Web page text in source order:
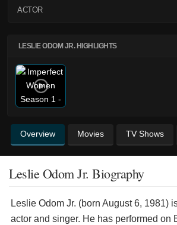
ACTOR
LESLIE ODOM JR. HIGHLIGHTS
Overview Movies TV Shows
Leslie Odom Jr. Biography
Leslie Odom Jr. (born August 6, 1981)
actor and singer. He has performed on